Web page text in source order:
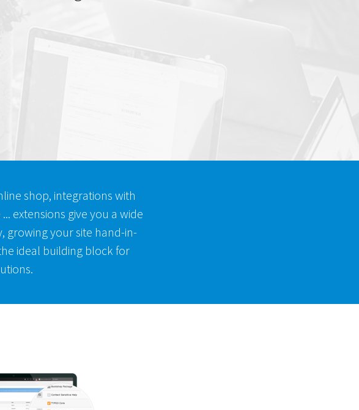
shop, integrations with
extensions give you a wide
growing your site hand-in-
ideal building block for